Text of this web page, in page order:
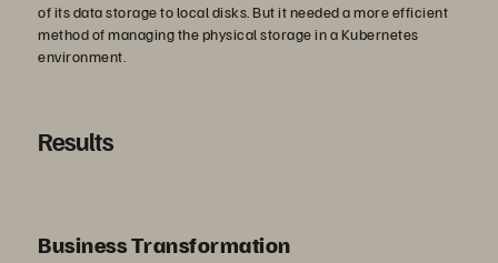
of its data storage to local disks. But it needed a more efficient
method of managing the physical storage in a Kubernetes
environment.
Results
Business Transformation